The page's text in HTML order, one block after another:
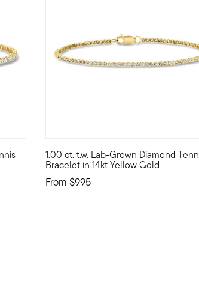
essentials from our Pure Collection.
1.00 ct. t.w. Lab-Grown Diamond
Bracelet in 14kt Yellow Gold
From $995
Define your style with stack-and-